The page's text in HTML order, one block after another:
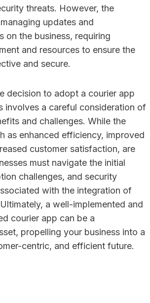
threats. However, the
updates and
on the business, requiring
and resources to ensure the
and secure.
decision to adopt a courier app
involves a careful consideration of
and challenges. While the
as enhanced efficiency, improved
customer satisfaction, are
must navigate the initial
challenges, and security
with the integration of
a well-implemented and
courier app can be a
propelling your business into a
centric, and efficient future.